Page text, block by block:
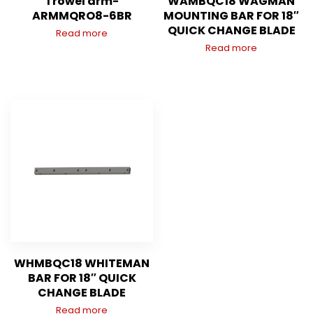
ARMMQRO8-6BR
Read more
MOUNTING BAR FOR 18″
QUICK CHANGE BLADE
Read more
WHMBQC18 WHITEMAN
BAR FOR 18″ QUICK
CHANGE BLADE
Read more